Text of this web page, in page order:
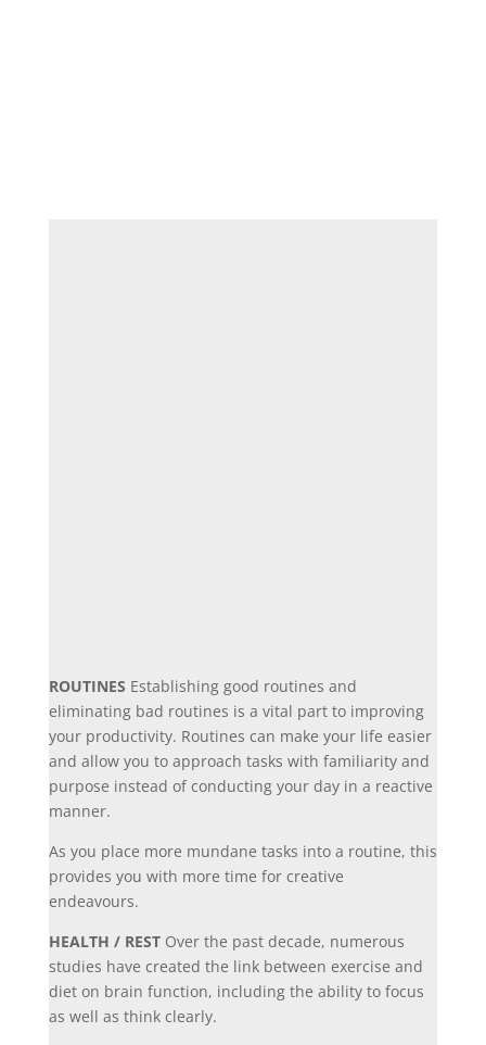
ROUTINES Establishing good routines and
eliminating bad routines is a vital part to improving
your productivity. Routines can make your life easier
and allow you to approach tasks with familiarity and
purpose instead of conducting your day in a reactive
manner.
As you place more mundane tasks into a routine, this
provides you with more time for creative
endeavours.
HEALTH / RESTOver the past decade, numerous
studies have created the link between exercise and
diet on brain function, including the ability to focus
as well as think clearly.